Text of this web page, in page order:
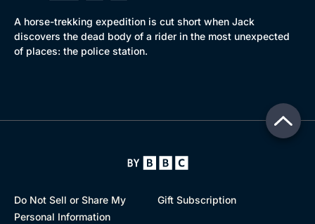
A horse-trekking expedition is cut short when Jack
discovers the dead body of a rider in the most unexpected
of places: the police station.
Do Not Sell or Share My
Personal Information
Gift Subscription